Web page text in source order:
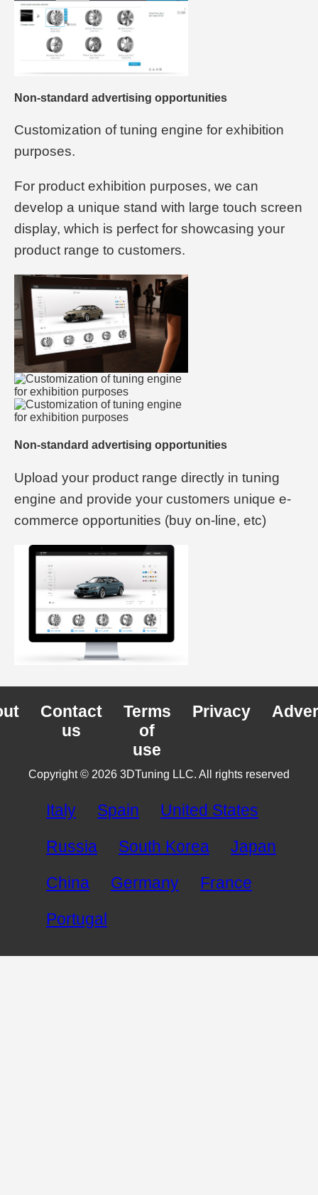
Non-standard advertising opportunities
Customization of tuning engine for exhibition
purposes.
For product exhibition purposes, we can
develop a unique stand with large touch screen
display, which is perfect for showcasing your
product range to customers.
Non-standard advertising opportunities
Upload your product range directly in tuning
engine and provide your customers unique e-
commerce opportunities (buy on-line, etc)
Contact
us
Terms
of
use
Privacy
Copyright © 2026 3DTuning LLC. All rights reserved
Italy Spain
United States
Russia
South Korea
Japan
China
Germany
France
Portugal